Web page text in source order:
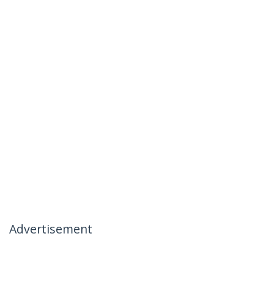
Advertisement